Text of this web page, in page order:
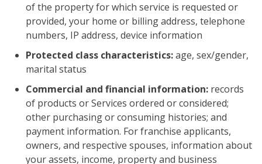
of the property for which service is requested or
provided, your home or billing address, telephone
numbers, IP address, device information
Protected class characteristics:age, sex/gender,
marital status
Commercial and financial information: records
of products or Services ordered or considered;
other purchasing or consuming histories; and
payment information. For franchise applicants,
owners, and respective spouses, information about
your assets, income, property and business